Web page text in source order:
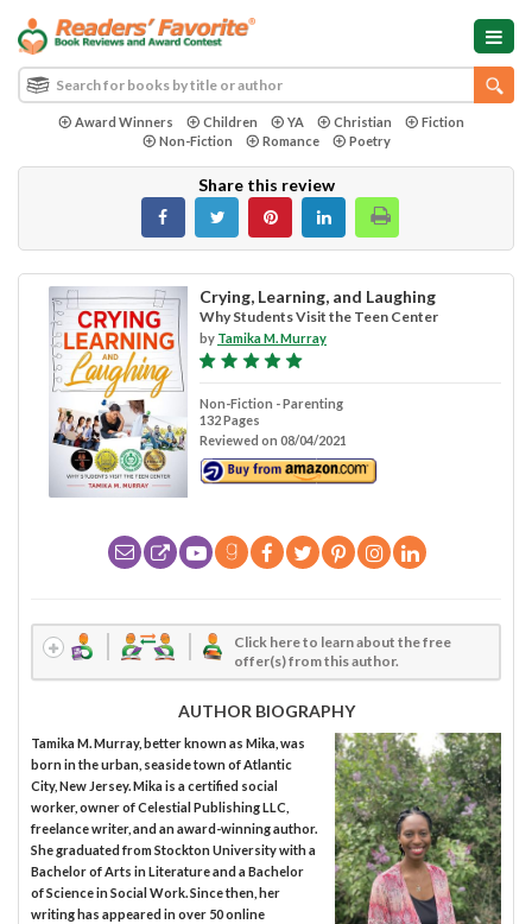
Award Winners Children YA Christian
Fiction
Non-Fiction
Romance Poetry
Share this review
Crying, Learning, and Laughing
Why Students Visit the Teen Center
by Tamika M. Murray
Non-Fiction - Parenting
132 Pages
Reviewed on 08/04/2021
Click here to learn about the free
offer(s) from this author.
AUTHOR BIOGRAPHY
Tamika M. Murray, better known as Mika, was
born in the urban, seaside town of Atlantic
City, New Jersey. Mika is a certified social
worker, owner of Celestial Publishing LLC,
freelance writer, and an award-winning author.
She graduated from Stockton University with a
Bachelor of Arts in Literature and a Bachelor
of Science in Social Work. Since then, her
writing has appeared in over 50 online